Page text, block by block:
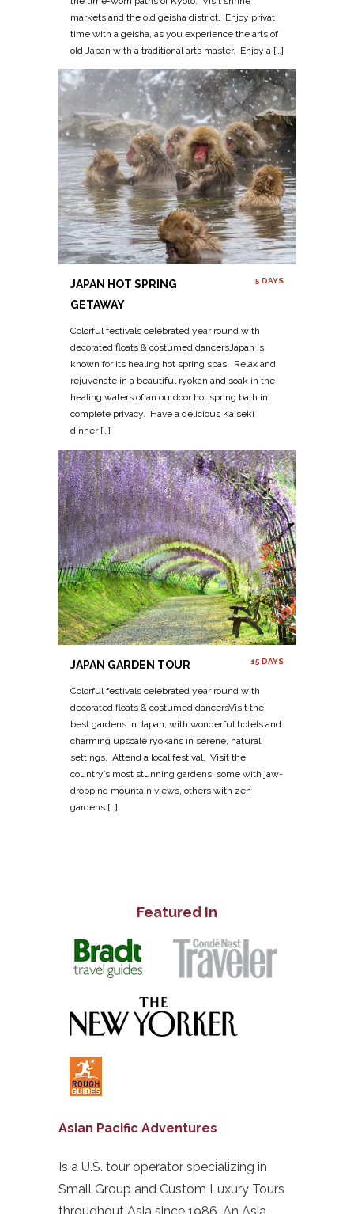
markets and the old geisha district. Enjoy privat
time with a geisha, as you experience the arts of
old Japan with a traditional arts master. Enjoy a […]
JAPAN HOT SPRING
GETAWAY
5 DAYS
Colorful festivals celebrated year round with
decorated floats & costumed dancersJapan is
known for its healing hot spring spas. Relax and
rejuvenate in a beautiful ryokan and soak in the
healing waters of an outdoor hot spring bath in
complete privacy. Have a delicious Kaiseki
dinner […]
JAPAN GARDEN TOUR 15 DAYS
Colorful festivals celebrated year round with
decorated floats & costumed dancersVisit the
best gardens in Japan, with wonderful hotels and
charming upscale ryokans in serene, natural
settings. Attend a local festival. Visit the
country’s most stunning gardens, some with jaw-
dropping mountain views, others with zen
gardens […]
Featured In
Asian Pacific Adventures
Is a U.S. tour operator specializing in
Small Group and Custom Luxury Tours